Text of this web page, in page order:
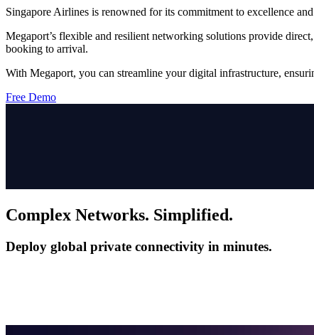
Singapore Airlines is renowned for its commitment to excellence
Megaport’s flexible and resilient networking solutions provide
booking to arrival.
With Megaport, you can streamline your digital infrastructure,
Free Demo
Complex Networks. Simplified.
Deploy global private connectivity in minutes.